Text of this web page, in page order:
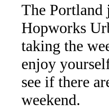
The
Hopworks
taking the
enjoy
see if there
weekend.